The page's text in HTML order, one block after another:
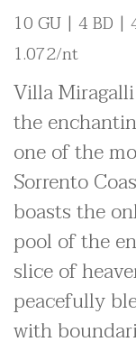
10 GU | 4 BD |
1.072/nt
Villa
the
one of the
Sorrento
boasts the
pool of the
slice of
peacefully
with